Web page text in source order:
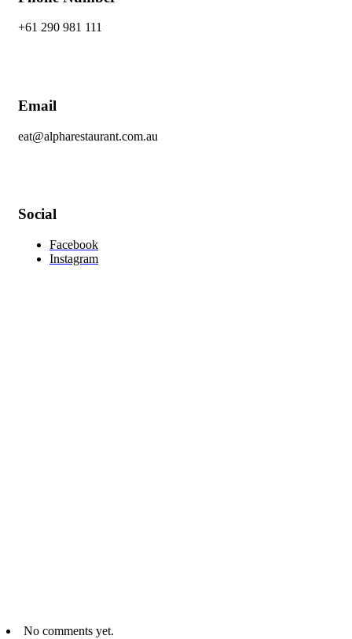
+61 290 981 111
Email
eat@alpharestaurant.com.au
Social
Facebook
Instagram
No comments yet.